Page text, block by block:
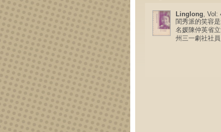
Linglong, Vol:
閨秀派的笑容
名媛陳仲英省
州三一劇社社員